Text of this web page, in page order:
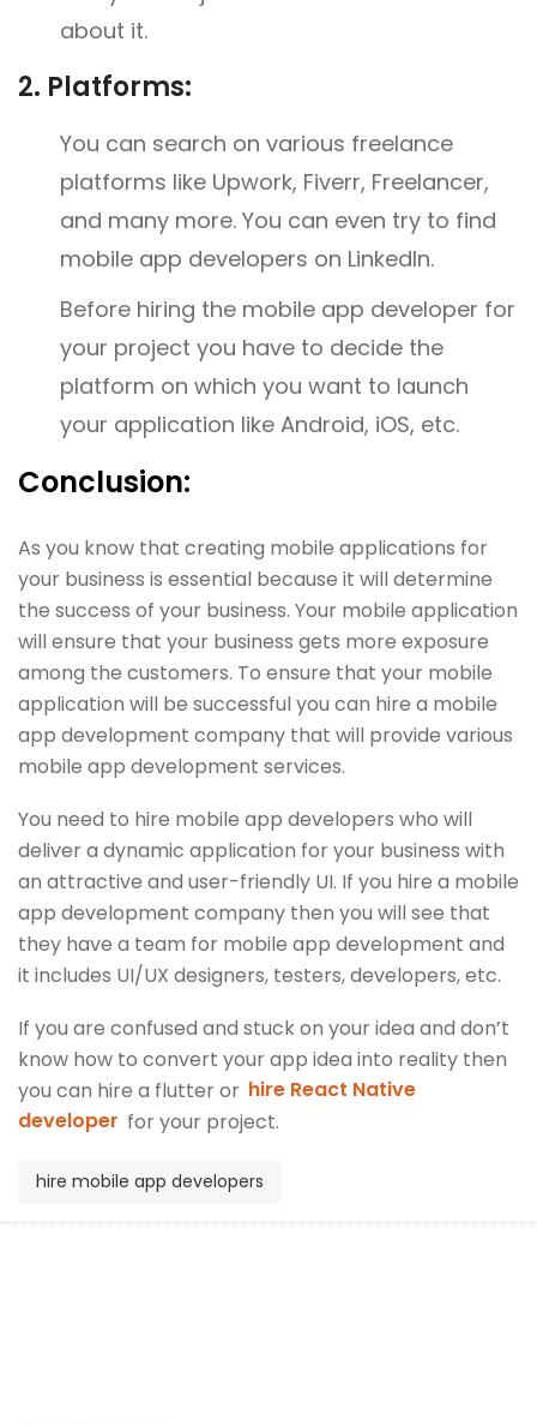
about it.
2. Platforms:
You can search on various freelance
platforms like Upwork, Fiverr, Freelancer,
and many more. You can even try to find
mobile app developers on LinkedIn.
Before hiring the mobile app developer for
your project you have to decide the
platform on which you want to launch
your application like Android, iOS, etc.
Conclusion:
As you know that creating mobile applications for
your business is essential because it will determine
the success of your business. Your mobile application
will ensure that your business gets more exposure
among the customers. To ensure that your mobile
application will be successful you can hire a mobile
app development company that will provide various
mobile app development services.
You need to hire mobile app developers who will
deliver a dynamic application for your business with
an attractive and user-friendly UI. If you hire a mobile
app development company then you will see that
they have a team for mobile app development and
it includes UI/UX designers, testers, developers, etc.
If you are confused and stuck on your idea and don’t
know how to convert your app idea into reality then
you can hire a flutter or hire React Native
developer for your project.
hire mobile app developers